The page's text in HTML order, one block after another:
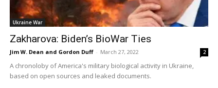
Ukraine War
Zakharova: Biden’s BioWar Ties
Jim W. Dean and Gordon Duff - March 27, 2022 2
A chronoloby of America's military biological activity in Ukraine,
based on open sources and leaked documents.